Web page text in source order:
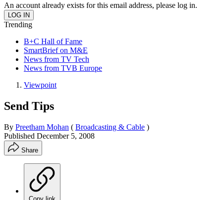
An account already exists for this email address, please log in.
Trending
B+C Hall of Fame
SmartBrief on M&E
News from TV Tech
News from TVB Europe
Viewpoint
Send Tips
By Preetham Mohan ( Broadcasting & Cable )
Published December 5, 2008
Share